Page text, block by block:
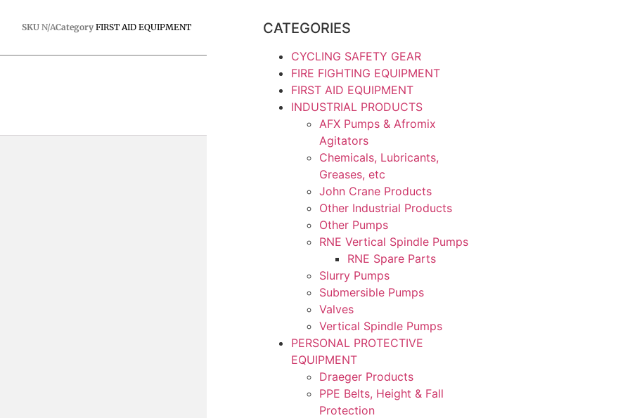
SKU N/ACategory FIRST AID EQUIPMENT CATEGORIES
CYCLING SAFETY GEAR
FIRE FIGHTING EQUIPMENT
FIRST AID EQUIPMENT
INDUSTRIAL PRODUCTS
AFX Pumps & Afromix
Agitators
Chemicals, Lubricants,
Greases, etc
John Crane Products
Other Industrial Products
Other Pumps
RNE Vertical Spindle Pumps
RNE Spare Parts
Slurry Pumps
Submersible Pumps
Valves
Vertical Spindle Pumps
PERSONAL PROTECTIVE
EQUIPMENT
Draeger Products
PPE Belts, Height & Fall
Protection